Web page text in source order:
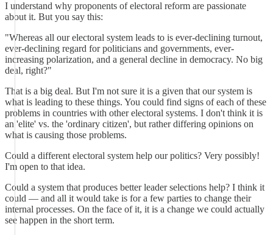
I understand why proponents of electoral reform are passionate
about it. But you say this:
"Whereas all our electoral system leads to is ever-declining turnout,
ever-declining regard for politicians and governments, ever-
increasing polarization, and a general decline in democracy. No big
deal, right?"
That is a big deal. But I'm not sure it is a given that our system is
what is leading to these things. You could find signs of each of these
problems in countries with other electoral systems. I don't think it is
an 'elite' vs. the 'ordinary citizen', but rather differing opinions on
what is causing those problems.
Could a different electoral system help our politics? Very possibly!
I'm open to that idea.
Could a system that produces better leader selections help? I think it
could — and all it would take is for a few parties to change their
internal processes. On the face of it, it is a change we could actually
see happen in the short term.